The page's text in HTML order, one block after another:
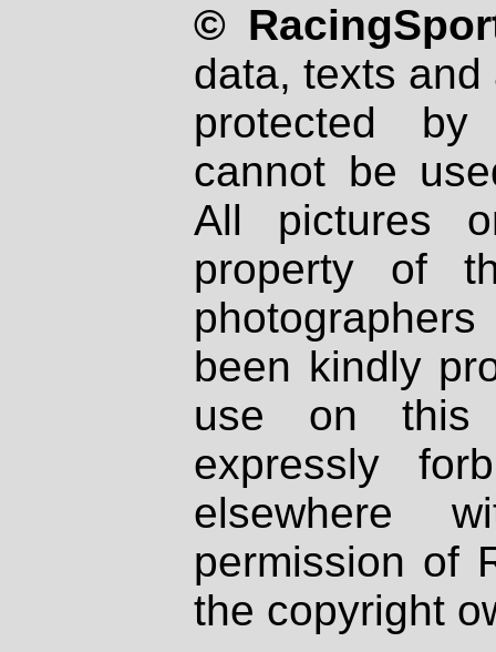
©
data, texts
protected
cannot be
All pictures
property of
been kindly
use on
expressly
elsewhere
permission of
the copyright